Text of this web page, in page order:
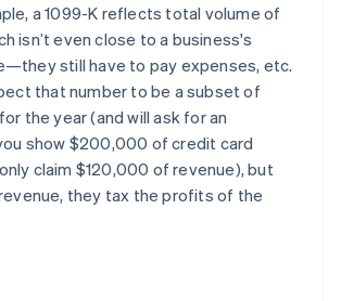
a 1099-K reflects total volume of
isn’t even close to a business's
still have to pay expenses, etc.
that number to be a subset of
for the year (and will ask for an
show $200,000 of credit card
claim $120,000 of revenue), but
, they tax the profits of the